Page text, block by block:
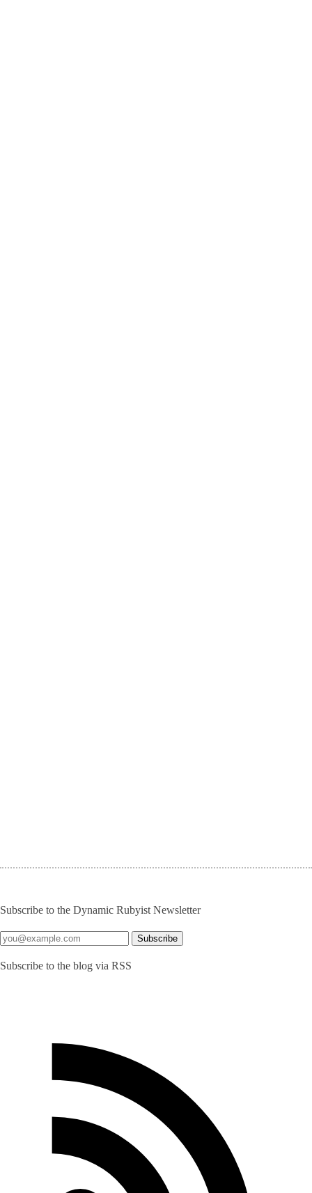
Subscribe to the Dynamic Rubyist Newsletter
Subscribe to the blog via RSS